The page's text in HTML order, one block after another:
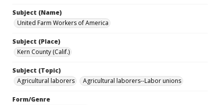
Subject (Name)
United Farm Workers of America
Subject (Place)
Kern County (Calif.)
Subject (Topic)
Agricultural laborers
Agricultural laborers--Labor unions
Form/Genre